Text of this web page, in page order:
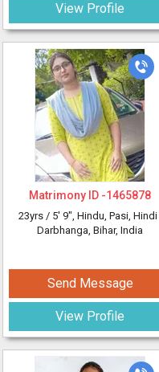
View Profile
Matrimony ID -1465878
23yrs / 5' 9", Hindu, Pasi, Hindi
Darbhanga, Bihar, India
Send Message
View Profile